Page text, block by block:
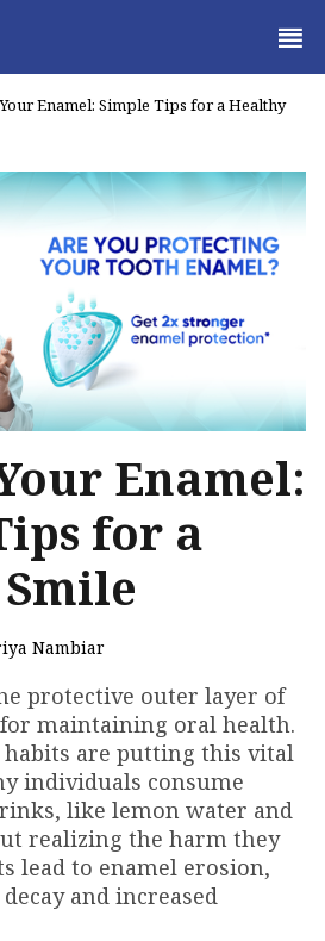
Enamel: Simple Tips for a Healthy
Enamel:
for a
Nambiar
protective outer layer of
maintaining oral health.
habits are putting this vital
individuals consume
like lemon water and
realizing the harm they
lead to enamel erosion,
and increased